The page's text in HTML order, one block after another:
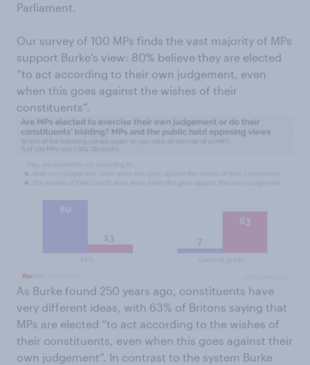
Parliament.
Our survey of 100 MPs finds the vast majority of MPs
support Burke’s view: 80% believe they are elected
“to act according to their own judgement, even
when this goes against the wishes of their
constituents”.
As Burke found 250 years ago, constituents have
very different ideas, with 63% of Britons saying that
MPs are elected “to act according to the wishes of
their constituents, even when this goes against their
own judgement”. In contrast to the system Burke